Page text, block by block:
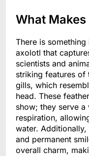
What
There is
axolotl that
scientists and
striking features of
gills, which
head. These
show; they serve a
respiration,
water.
and permanent
overall charm,